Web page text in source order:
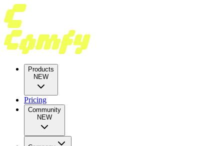
Products
NEW
Pricing
Community
NEW